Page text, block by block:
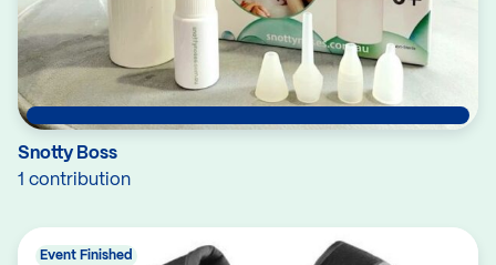
Snotty Boss
1 contribution
Event Finished